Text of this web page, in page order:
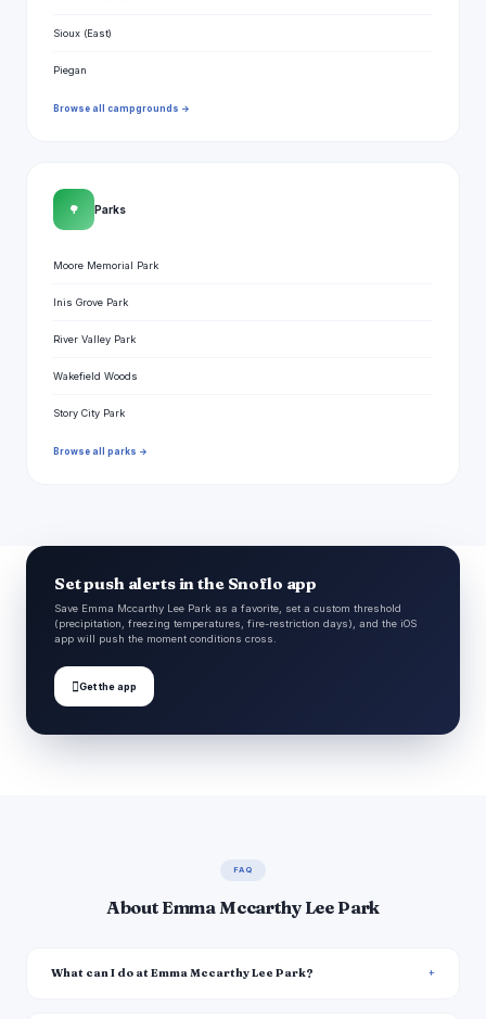
Sioux (East)
Piegan
Browse all campgrounds →
🌳 Parks
Moore Memorial Park
Inis Grove Park
River Valley Park
Wakefield Woods
Story City Park
Browse all parks →
Set push alerts in the Snoflo app
Save Emma Mccarthy Lee Park as a favorite, set a custom threshold
(precipitation, freezing temperatures, fire-restriction days), and the iOS
app will push the moment conditions cross.
Get the app
FAQ
About Emma Mccarthy Lee Park
What can I do at Emma Mccarthy Lee Park?